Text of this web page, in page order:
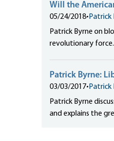
Will the
05/24/2018• Patrick
Patrick Byrne on
revolutionary force.
Patrick Byrne:
03/03/2017• Patrick
Patrick Byrne
and explains the